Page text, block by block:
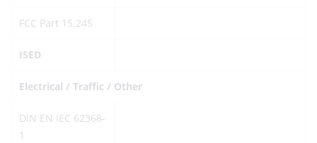
FCC Part 15.245
ISED
Electrical / Traffic / Other
DIN EN IEC 62368-
1